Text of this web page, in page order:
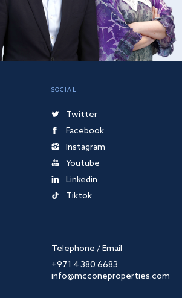
SOCIAL
Twitter
Facebook
Instagram
Youtube
Linkedin
Tiktok
Telephone / Email
+971 4 380 6683
info@mcconeproperties.com